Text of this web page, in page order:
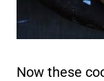
Now these